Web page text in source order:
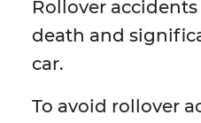
Rollover
death and
car.
To avoid rollover